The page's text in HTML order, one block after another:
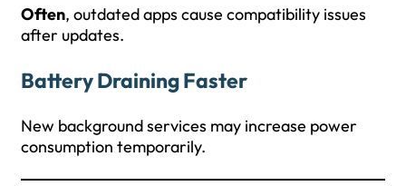
Often, outdated apps cause compatibility issues
after updates.
Battery Draining Faster
New background services may increase power
consumption temporarily.